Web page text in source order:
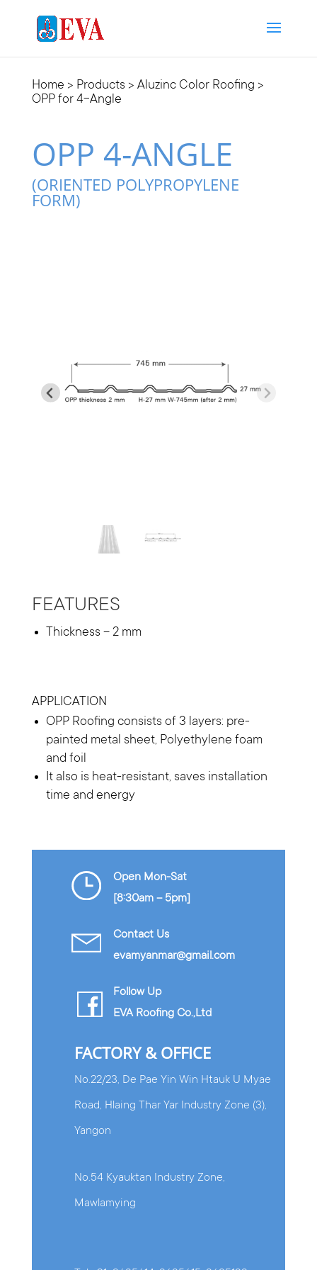
Home > Products > Aluzinc Color Roofing >
OPP for 4-Angle
OPP 4-ANGLE
(ORIENTED POLYPROPYLENE
FORM)
FEATURES
Thickness – 2 mm
APPLICATION
OPP Roofing consists of 3 layers: pre-
painted metal sheet, Polyethylene foam
and foil
It also is heat-resistant, saves installation
time and energy
Open Mon-Sat
[8:30am – 5pm]
Contact Us
evamyanmar@gmail.com
Follow Up
EVA Roofing Co.,Ltd
FACTORY & OFFICE
No.22/23, De Pae Yin Win Htauk U Myae
Road, Hlaing Thar Yar Industry Zone (3),
Yangon
No.54 Kyauktan Industry Zone,
Mawlamying